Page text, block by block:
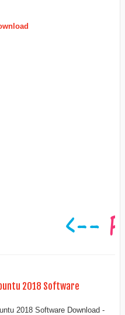
2018 Software
2018 Software Download -